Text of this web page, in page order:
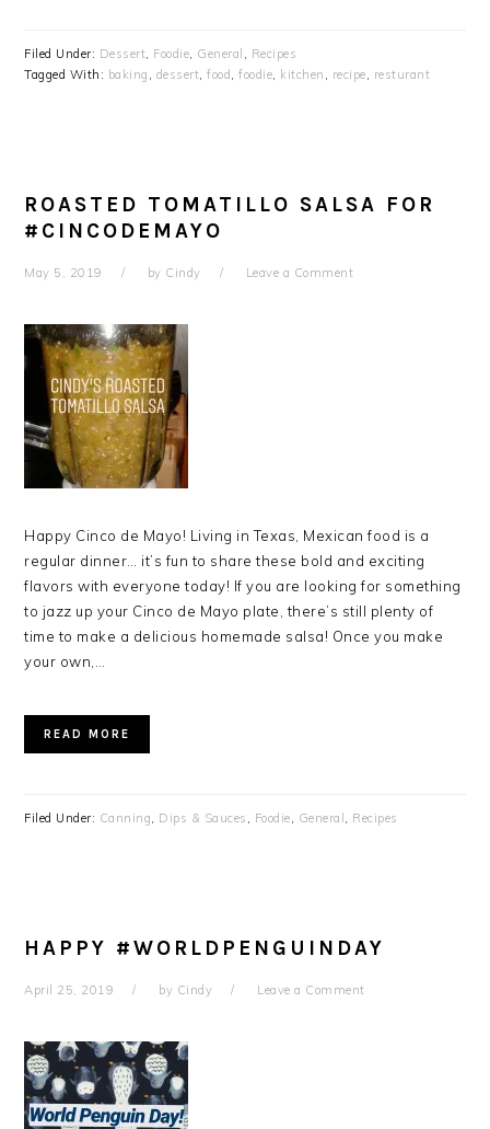
Filed Under: Dessert, Foodie, General , Recipes
Tagged With: baking , dessert,food ,foodie, kitchen , recipe, resturant
ROASTED TOMATILLO SALSA FOR
#CINCODEMAYO
May 5, 2019 by Cindy Leave a Comment
Happy Cinco de Mayo! Living in Texas, Mexican food is a
regular dinner… it’s fun to share these bold and exciting
flavors with everyone today! If you are looking for something
to jazz up your Cinco de Mayo plate, there’s still plenty of
time to make a delicious homemade salsa! Once you make
your own,…
READ MORE
Filed Under: Canning, Dips & Sauces , Foodie, General , Recipes
HAPPY #WORLDPENGUINDAY
April 25, 2019 by Cindy Leave a Comment